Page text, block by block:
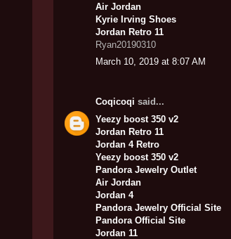
Air Jordan
Kyrie Irving Shoes
Jordan Retro 11
Ryan20190310
March 10, 2019 at 8:07 AM
Coqicoqi said...
Yeezy boost 350 v2
Jordan Retro 11
Jordan 4 Retro
Yeezy boost 350 v2
Pandora Jewelry Outlet
Air Jordan
Jordan 4
Pandora Jewelry Official Site
Pandora Official Site
Jordan 11